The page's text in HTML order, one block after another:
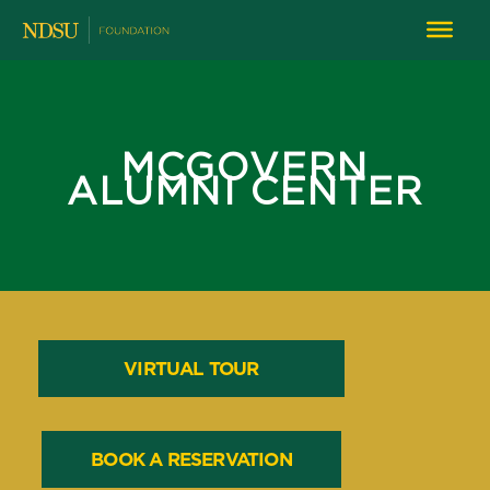
MCGOVERN
ALUMNI CENTER
VIRTUAL TOUR
BOOK A RESERVATION